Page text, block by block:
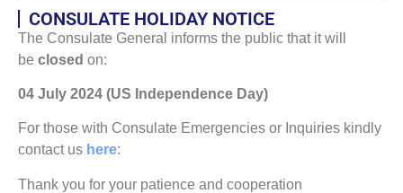
CONSULATE HOLIDAY NOTICE
The Consulate General informs the public that it will
be closed on:
04 July 2024 (US Independence Day)
For those with Consulate Emergencies or Inquiries kindly
contact us here:
Thank you for your patience and cooperation